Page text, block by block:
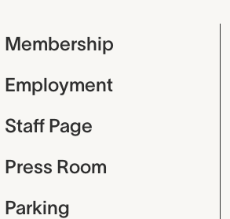
Membership
Employment
Staff Page
Press Room
Parking